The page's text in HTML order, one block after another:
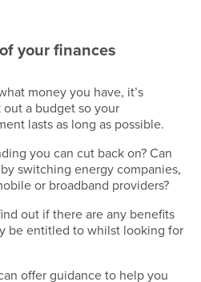
your finances
money you have, it’s
a budget so your
lasts as long as possible.
you can cut back on? Can
switching energy companies,
or broadband providers?
out if there are any benefits
be entitled to whilst looking for
offer guidance to help you